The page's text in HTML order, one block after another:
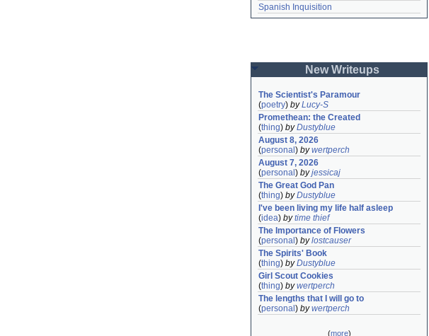
Spanish Inquisition
New Writeups
The Scientist's Paramour
(poetry) byLucy-S
Promethean: the Created
(thing) byDustyblue
August 8, 2026
(personal ) bywertperch
August 7, 2026
(personal ) byjessicaj
The Great God Pan
(thing) byDustyblue
I've been living my life half asleep
(idea) bytime thief
The Importance of Flowers
(personal ) bylostcauser
The Spirits' Book
(thing) byDustyblue
Girl Scout Cookies
(thing) bywertperch
The lengths that I will go to
(personal ) bywertperch
(more)